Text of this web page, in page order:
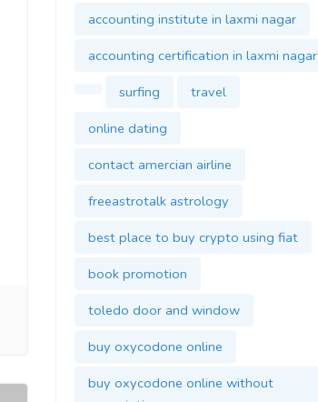
accounting institute in laxmi nagar
accounting certification in laxmi nagar
surfing
travel
online dating
contact amercian airline
freeastrotalk astrology
best place to buy crypto using fiat
book promotion
toledo door and window
buy oxycodone online
buy oxycodone online without